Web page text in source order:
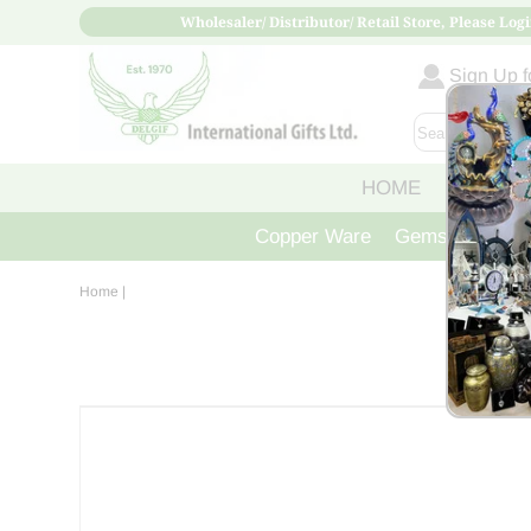
Wholesaler/ Distributor/ Retail Store, Please
Sign Up
HOME ABOUT
Copper Ware Gemstone
Home